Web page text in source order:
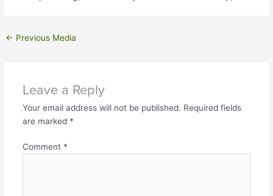
← Previous Media
Leave a Reply
Your email address will not be published. Required fields
are marked *
Comment *